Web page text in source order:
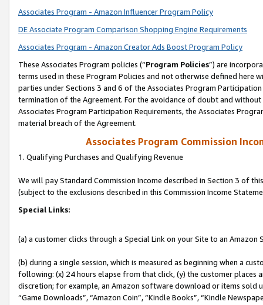
Associates Program - Amazon Influencer Program Policy
DE Associate Program Comparison Shopping Engine Requirements
Associates Program - Amazon Creator Ads Boost Program Policy
These Associates Program policies (“Program Policies”) are
terms used in these Program Policies and not otherwise defined
parties under Sections 3 and 6 of the Associates Program
termination of the Agreement. For the avoidance of doubt and
Associates Program Participation Requirements, the Associates
material breach of the Agreement.
Associates Program Commission
1. Qualifying Purchases and Qualifying Revenue
We will pay Standard Commission Income described in Section 3 of
(subject to the exclusions described in this Commission Income
Special Links:
(a) a customer clicks through a Special Link on your Site to an Amazon
(b) during a single session, which is measured as beginning when a
following: (x) 24 hours elapse from that click, (y) the customer
discretion; for example, an Amazon software download or items sold
“Game Downloads”, “Amazon Coin”, “Kindle Books”, “Kindle